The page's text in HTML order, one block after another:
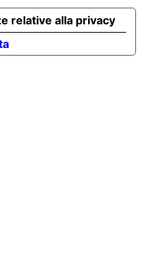
relative alla privacy